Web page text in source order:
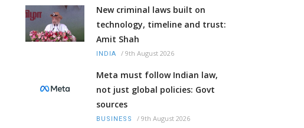
New criminal laws built on
technology, timeline and trust:
Amit Shah
INDIA / 9th August 2026
Meta must follow Indian law,
not just global policies: Govt
sources
BUSINESS / 9th August 2026